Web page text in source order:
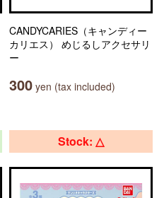
CANDYCARIES（キャンディー
カリエス） めじるしアクセサリ
ー
300 yen (tax included)
Stock: △